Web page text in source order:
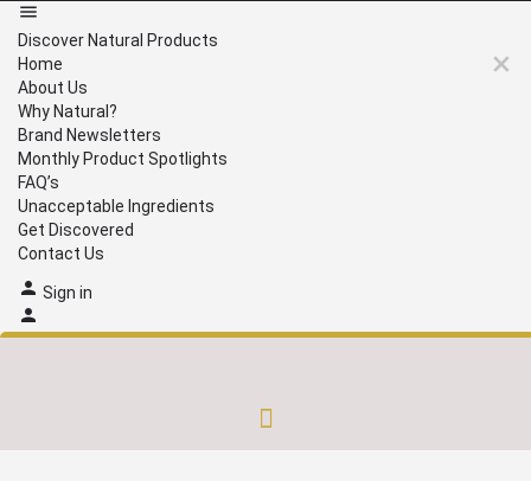
Discover Natural Products
Home
About Us
Why Natural?
Brand Newsletters
Monthly Product Spotlights
FAQ’s
Unacceptable Ingredients
Get Discovered
Contact Us
Sign in